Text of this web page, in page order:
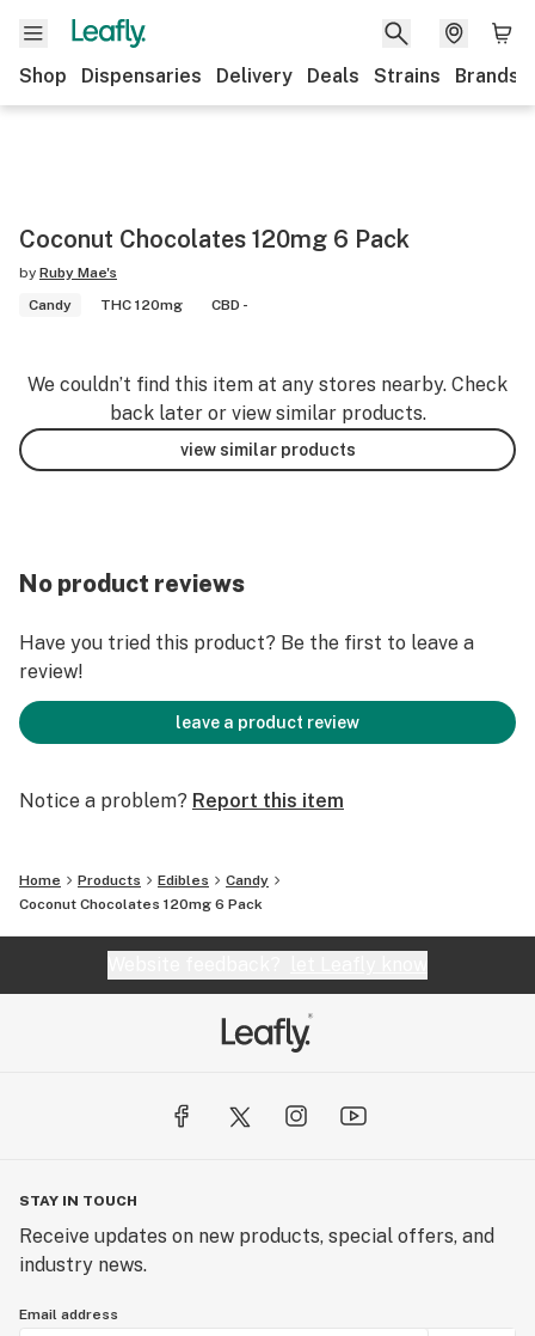
Shop Dispensaries Delivery Deals Strains Brands
Coconut Chocolates 120mg 6 Pack
by Ruby Mae's
Candy
THC 120mg CBD -
We couldn’t find this item at any stores nearby. Check
back later or view similar products.
view similar products
No product reviews
Have you tried this product? Be the first to leave a
review!
leave a product review
Notice a problem? Report this item
Home Products Edibles
Candy
Coconut Chocolates 120mg 6 Pack
STAY IN TOUCH
Receive updates on new products, special offers, and
industry news.
Email address